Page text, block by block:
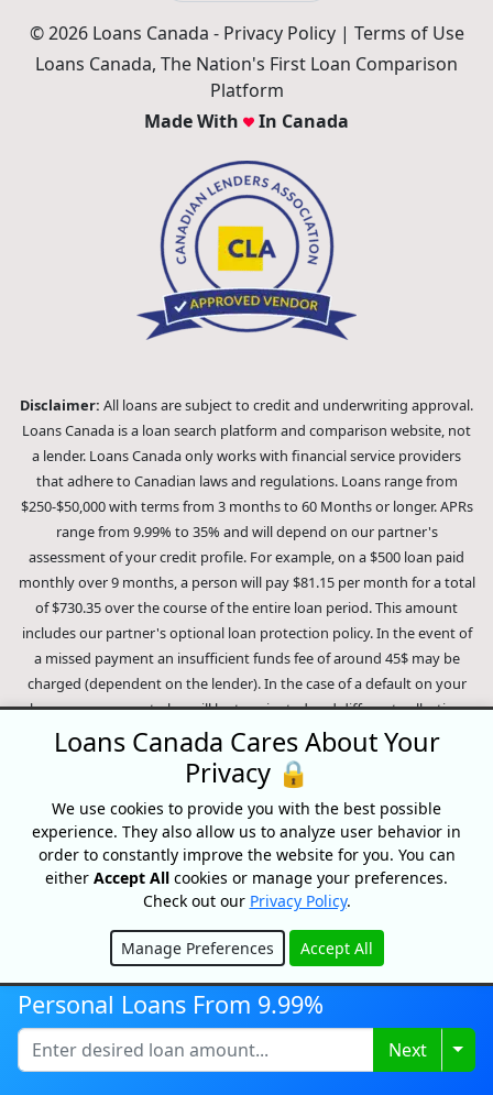
© 2026 Loans Canada - Privacy Policy| Terms of Use
Loans Canada, The Nation's First Loan Comparison
Platform
Made With
In Canada
Disclaimer: All loans are subject to credit and underwriting approval.
Loans Canada is a loan search platform and comparison website, not
a lender. Loans Canada only works with financial service providers
that adhere to Canadian laws and regulations. Loans range from
$250-$50,000 with terms from 3 months to 60 Months or longer. APRs
range from 9.99% to 35% and will depend on our partner's
assessment of your credit profile. For example, on a $500 loan paid
monthly over 9 months, a person will pay $81.15 per month for a total
of $730.35 over the course of the entire loan period. This amount
includes our partner's optional loan protection policy. In the event of
a missed payment an insufficient funds fee of around 45$ may be
charged (dependent on the lender). In the case of a default on your
loan your payment plan will be terminated and different collection
methods will be employed to collect your remaining balance.
Outstanding debts will be pursued to the full extent of the law. Our
lenders employ fair collection practices. Loans Canada is not affiliated
with Equifax Canada Co., its parent company, subsidiaries or its
affiliates (collectively, "Equifax"). The content of this website is not
reviewed nor approved by Equifax. Loans Canada is an authorized
reseller of the Equifax Risk Score, however, Equifax does not endorse,
guarantee or recommend any of the products, services or content on
this website. For information about Equifax, the Equifax Risk Score,
and/or Equifax credit reports, please visit the official Equifax Canada
Co. website at https://www.consumer.equifax.ca/personal/.IP
GeolocationbygeoPlugin
Personal Loans From 9.99%
Next
Loans Canada Cares About Your
Privacy 🔒
We use cookies to provide you with the best possible
experience. They also allow us to analyze user behavior in
order to constantly improve the website for you. You can
either Accept All cookies or manage your preferences.
Check out our Privacy Policy.
Manage Preferences Accept All